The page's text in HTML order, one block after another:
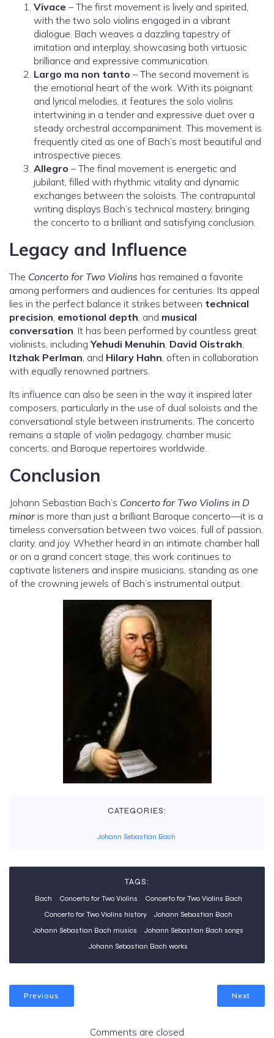
Vivace – The first movement is lively and spirited,
with the two solo violins engaged in a vibrant
dialogue. Bach weaves a dazzling tapestry of
imitation and interplay, showcasing both virtuosic
brilliance and expressive communication.
Largo ma non tanto – The second movement is
the emotional heart of the work. With its poignant
and lyrical melodies, it features the solo violins
intertwining in a tender and expressive duet over a
steady orchestral accompaniment. This movement is
frequently cited as one of Bach’s most beautiful and
introspective pieces.
Allegro – The final movement is energetic and
jubilant, filled with rhythmic vitality and dynamic
exchanges between the soloists. The contrapuntal
writing displays Bach’s technical mastery, bringing
the concerto to a brilliant and satisfying conclusion.
Legacy and Influence
The Concerto for Two Violins has remained a favorite
among performers and audiences for centuries. Its appeal
lies in the perfect balance it strikes between technical
precision, emotional depth, and musical
conversation. It has been performed by countless great
violinists, includingYehudi Menuhin, David Oistrakh,
Itzhak Perlman, and Hilary Hahn, often in collaboration
with equally renowned partners.
Its influence can also be seen in the way it inspired later
composers, particularly in the use of dual soloists and the
conversational style between instruments. The concerto
remains a staple of violin pedagogy, chamber music
concerts, and Baroque repertoires worldwide.
Conclusion
Johann Sebastian Bach’s Concerto for Two Violins in D
minoris more than just a brilliant Baroque concerto—it is a
timeless conversation between two voices, full of passion,
clarity, and joy. Whether heard in an intimate chamber hall
or on a grand concert stage, this work continues to
captivate listeners and inspire musicians, standing as one
of the crowning jewels of Bach’s instrumental output.
CATEGORIES:
Johann Sebastian Bach
TAGS:
Bach Concerto for Two Violins
Concerto for Two Violins Bach
Concerto for Two Violins history
Johann Sebastian Bach
Johann Sebastian Bach musics
Johann Sebastian Bach songs
Johann Sebastian Bach works
Previous Next
Comments are closed